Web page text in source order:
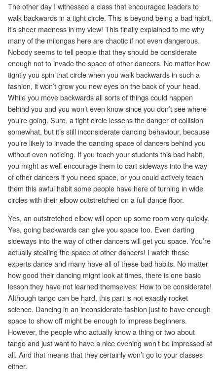
The other day I witnessed a class that encouraged leaders to
walk backwards in a tight circle. This is beyond being a bad habit,
it’s sheer madness in my view! This finally explained to me why
many of the milongas here are chaotic if not even dangerous.
Nobody seems to tell people that they should be considerate
enough not to invade the space of other dancers. No matter how
tightly you spin that circle when you walk backwards in such a
fashion, it won’t grow you new eyes on the back of your head.
While you move backwards all sorts of things could happen
behind you and you won’t even know since you don’t see where
you’re going. Sure, a tight circle lessens the danger of collision
somewhat, but it’s still inconsiderate dancing behaviour, because
you’re likely to invade the dancing space of dancers behind you
without even noticing. If you teach your students this bad habit,
you might as well encourage them to dart sideways into the way
of other dancers if you need space, or you could actively teach
them this awful habit some people have here of turning in wide
circles with their elbow outstretched on a full dance floor.
Yes, an outstretched elbow will open up some room very quickly.
Yes, going backwards can give you space too. Even darting
sideways into the way of other dancers will get you space. You’re
actually stealing the space of other dancers! I watch these
experts dance and many have all of these bad habits. No matter
how good their dancing might look at times, there is one basic
lesson they have not learned themselves: How to be considerate!
Although tango can be hard, this part is not exactly rocket
science. Dancing in an inconsiderate fashion just to have enough
space to show off might be enough to impress beginners.
However, the people who actually know a thing or two about
tango and just want to have a nice evening won’t be impressed at
all. And that means that they certainly won’t go to your classes
either.